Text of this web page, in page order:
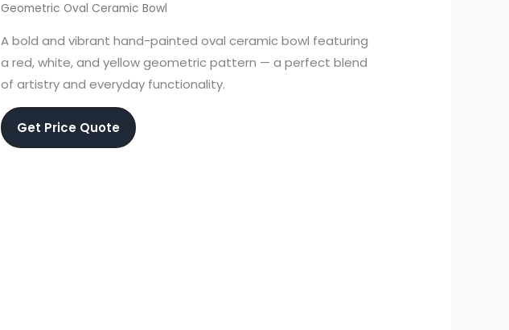
Geometric Oval Ceramic Bowl
A bold and vibrant hand-painted oval ceramic bowl featuring
a red, white, and yellow geometric pattern — a perfect blend
of artistry and everyday functionality.
Get Price Quote